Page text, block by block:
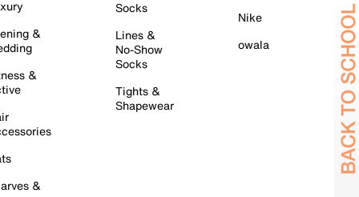
&
&
&
Socks
Lines &
No-Show
Socks
Tights &
Shapewear
Nike
owala